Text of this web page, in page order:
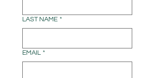
LAST NAME *
EMAIL *